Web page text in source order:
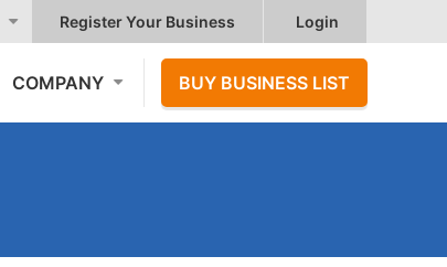
Register Your Business Login
COMPANY BUY BUSINESS LIST